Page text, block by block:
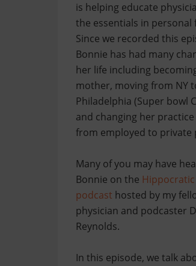
is helping educate
the essentials in personal
Since we recorded this
Bonnie has had many
her life including
mother, moving from NY
Philadelphia (Super bowl
and changing her
from employed to private
Many of you may have
Bonnie on the
podcast hosted by my
physician and podcaster
Reynolds.
In this episode, we talk